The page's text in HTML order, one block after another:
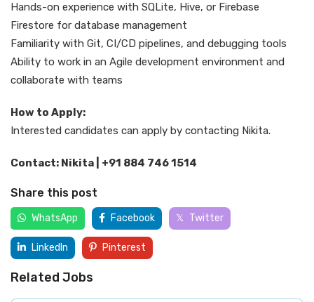
Hands-on experience with SQLite, Hive, or Firebase
Firestore for database management
Familiarity with Git, CI/CD pipelines, and debugging tools
Ability to work in an Agile development environment and
collaborate with teams
How to Apply:
Interested candidates can apply by contacting Nikita.
Contact: Nikita | +91 884 746 1514
Share this post
WhatsApp Facebook Twitter
LinkedIn Pinterest
Related Jobs